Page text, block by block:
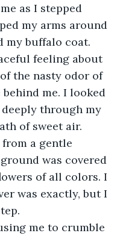
as I stepped
my arms around
my buffalo coat.
feeling about
the nasty odor of
me. I looked
through my
of sweet air.
a gentle
was covered
of all colors. I
was exactly, but I
me to crumble